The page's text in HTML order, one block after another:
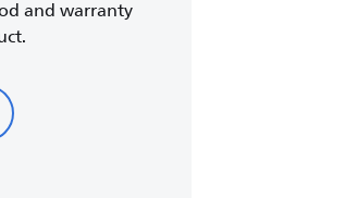
and warranty